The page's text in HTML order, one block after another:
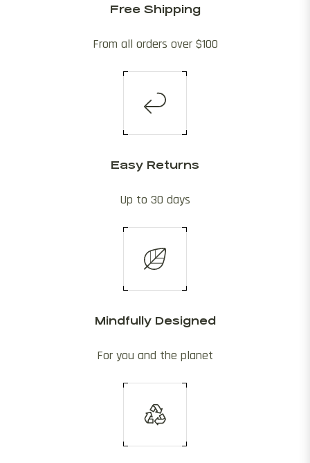
Free Shipping
From all orders over $100
Easy Returns
Up to 30 days
Mindfully Designed
For you and the planet